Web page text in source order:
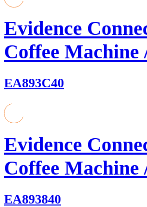
Evidence
Coffee Machine
EA893C40
Evidence
Coffee Machine
EA893840